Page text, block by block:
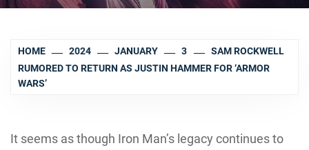
HOME 2024 JANUARY 3
SAM ROCKWELL
RUMORED TO RETURN AS JUSTIN HAMMER FOR ‘ARMOR
WARS’
It seems as though Iron Man’s legacy continues to